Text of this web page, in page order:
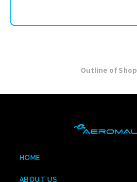
Outline of Shop
HOME
ABOUT US